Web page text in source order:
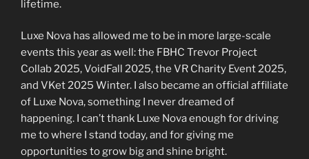
lifetime.
Luxe Nova has allowed me to be in more large-scale
events this year as well: the FBHC Trevor Project
Collab 2025, VoidFall 2025, the VR Charity Event 2025,
and VKet 2025 Winter. I also became an official affiliate
of Luxe Nova, something I never dreamed of
happening. I can’t thank Luxe Nova enough for driving
me to where I stand today, and for giving me
opportunities to grow big and shine bright.